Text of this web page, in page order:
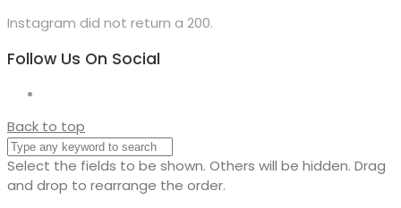
Instagram did not return a 200.
Follow Us On Social
Back to top
Select the fields to be shown. Others will be hidden. Drag
and drop to rearrange the order.